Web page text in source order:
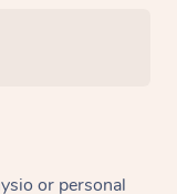
or personal